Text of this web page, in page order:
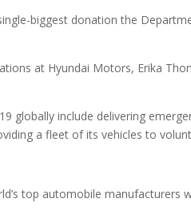
biggest donation the
at Hyundai Motors, Erika
globally include delivering
a fleet of its vehicles to
top automobile